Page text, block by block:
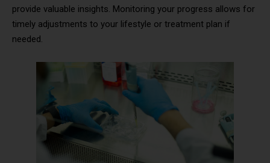
provide valuable insights. Monitoring your progress allows for
timely adjustments to your lifestyle or treatment plan if
needed.